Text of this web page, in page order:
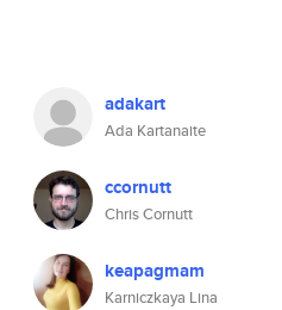
adakart
Ada Kartanaite
ccornutt
Chris Cornutt
keapagmam
Karniczkaya Lina